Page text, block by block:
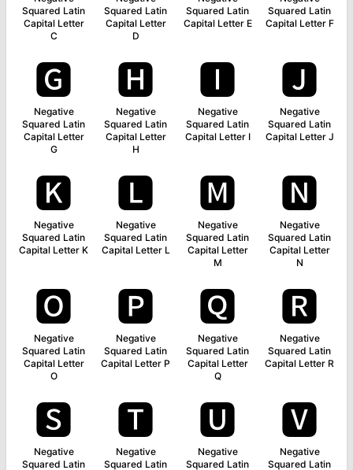
Squared Latin
Capital Letter
C
Squared Latin
Capital Letter
D
Squared Latin
Capital Letter E
Squared Latin
Capital Letter F
🅶
Negative
Squared Latin
Capital Letter
G
🅷
Negative
Squared Latin
Capital Letter
H
🅸
Negative
Squared Latin
Capital Letter I
🅹
Negative
Squared Latin
Capital Letter J
🅺
Negative
Squared Latin
Capital Letter K
🅻
Negative
Squared Latin
Capital Letter L
🅼
Negative
Squared Latin
Capital Letter
M
🅽
Negative
Squared Latin
Capital Letter
N
🅾
Negative
Squared Latin
Capital Letter
O
🅿
Negative
Squared Latin
Capital Letter P
🆀
Negative
Squared Latin
Capital Letter
Q
🆁
Negative
Squared Latin
Capital Letter R
🆂
Negative
Squared Latin
🆃
Negative
Squared Latin
🆄
Negative
Squared Latin
🆅
Negative
Squared Latin